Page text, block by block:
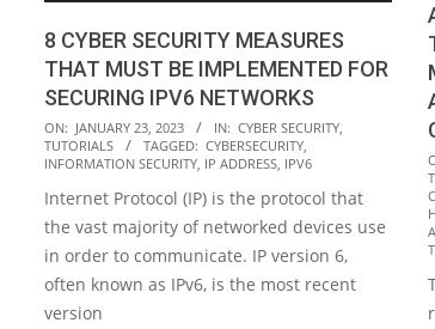
8 CYBER SECURITY MEASURES
THAT MUST BE IMPLEMENTED FOR
SECURING IPV6 NETWORKS
2023-
01-
ON: JANUARY 23, 2023 IN: CYBER SECURITY,
TUTORIALS
TAGGED: CYBERSECURITY,
INFORMATION SECURITY, IP ADDRESS, IPV6
Internet Protocol (IP) is the protocol that
the vast majority of networked devices use
in order to communicate. IP version 6,
often known as IPv6, is the most recent
version